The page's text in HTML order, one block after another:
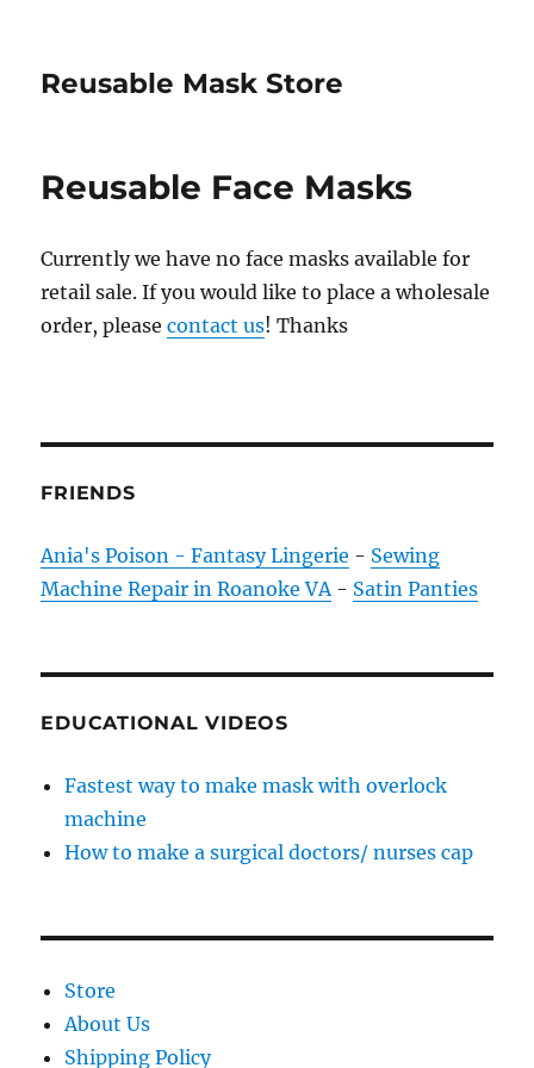
Reusable Mask Store
Reusable Face Masks
Currently we have no face masks available for
retail sale. If you would like to place a wholesale
order, pleasecontact us! Thanks
FRIENDS
Ania's Poison - Fantasy Lingerie - Sewing
Machine Repair in Roanoke VA- Satin Panties
EDUCATIONAL VIDEOS
Fastest way to make mask with overlock
machine
How to make a surgical doctors/ nurses cap
Store
About Us
Shipping Policy